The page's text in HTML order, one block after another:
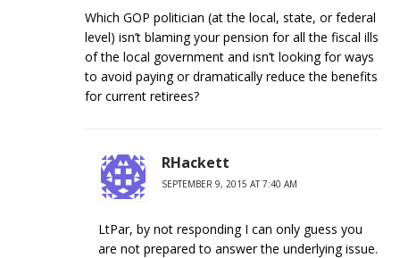
Which GOP politician (at the local, state, or federal
level) isn’t blaming your pension for all the fiscal ills
of the local government and isn’t looking for ways
to avoid paying or dramatically reduce the benefits
for current retirees?
RHackett
SEPTEMBER 9, 2015 AT 7:40 AM
LtPar, by not responding I can only guess you
are not prepared to answer the underlying issue.